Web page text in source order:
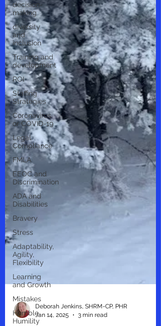
decision-
making
diversity
and
inclusion
Training and
development
ROI
Staffing
Strategies
Coronavirus
or COVID-19
Legal
Compliance
FMLA
EEOC and
Discrimination
ADA and
Disabilities
Bravery
Stress
Adaptability,
Agility,
Flexibility
Learning
and Growth
Mistakes
Humble,
Humility